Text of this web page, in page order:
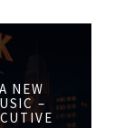
NEW
–